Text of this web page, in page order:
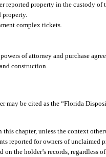
reported property in the custody of
complex tickets.
of attorney and purchase
construction.
may be cited as the “Florida
this chapter, unless the context
reported for owners of unclaimed
the holder’s records, regardless